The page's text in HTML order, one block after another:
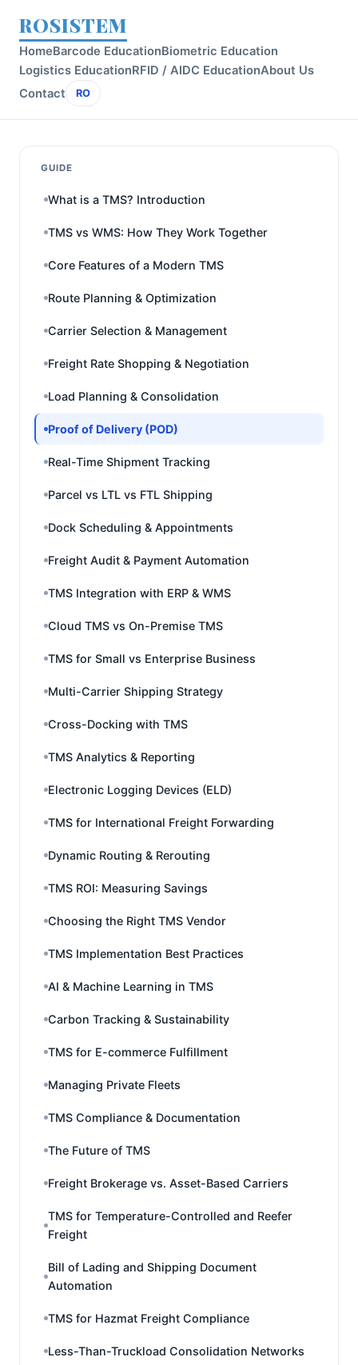
ROSISTEM
HomeBarcode EducationBiometric Education
Logistics EducationRFID / AIDC EducationAbout Us
Contact
RO
GUIDE
What is a TMS? Introduction
TMS vs WMS: How They Work Together
Core Features of a Modern TMS
Route Planning & Optimization
Carrier Selection & Management
Freight Rate Shopping & Negotiation
Load Planning & Consolidation
Proof of Delivery (POD)
Real-Time Shipment Tracking
Parcel vs LTL vs FTL Shipping
Dock Scheduling & Appointments
Freight Audit & Payment Automation
TMS Integration with ERP & WMS
Cloud TMS vs On-Premise TMS
TMS for Small vs Enterprise Business
Multi-Carrier Shipping Strategy
Cross-Docking with TMS
TMS Analytics & Reporting
Electronic Logging Devices (ELD)
TMS for International Freight Forwarding
Dynamic Routing & Rerouting
TMS ROI: Measuring Savings
Choosing the Right TMS Vendor
TMS Implementation Best Practices
AI & Machine Learning in TMS
Carbon Tracking & Sustainability
TMS for E-commerce Fulfillment
Managing Private Fleets
TMS Compliance & Documentation
The Future of TMS
Freight Brokerage vs. Asset-Based Carriers
TMS for Temperature-Controlled and Reefer
Freight
Bill of Lading and Shipping Document
Automation
TMS for Hazmat Freight Compliance
Less-Than-Truckload Consolidation Networks